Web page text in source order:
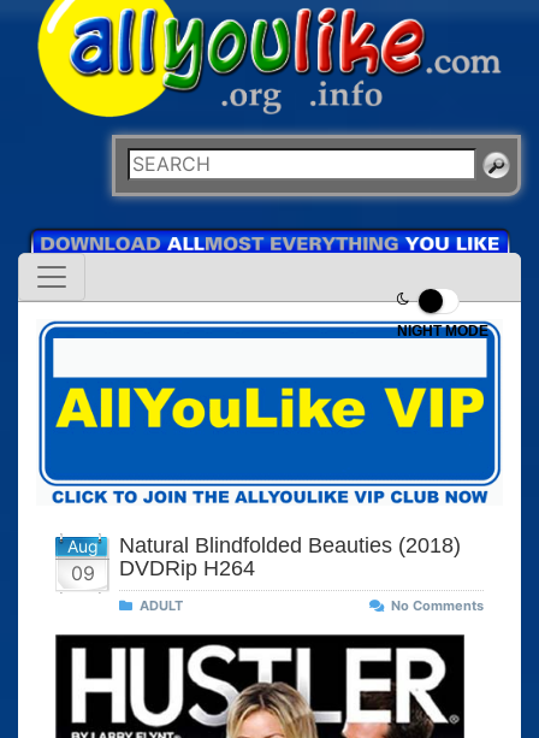
NIGHT MODE
Aug
09
Natural Blindfolded Beauties (2018)
DVDRip H264
ADULT No Comments